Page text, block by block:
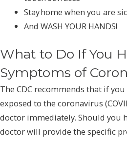
Stay home when you are
And WASH YOUR HANDS!
What to Do If You
Symptoms of
The CDC recommends that if
exposed to the coronavirus
doctor immediately. Should you
doctor will provide the specific